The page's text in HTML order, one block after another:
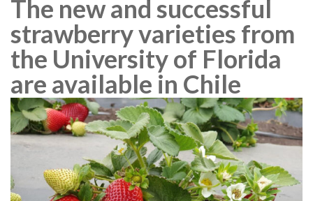
The new and successful
strawberry varieties from
the University of Florida
are available in Chile